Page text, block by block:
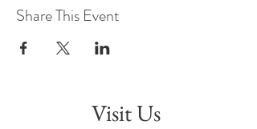
Share This Event
Visit Us